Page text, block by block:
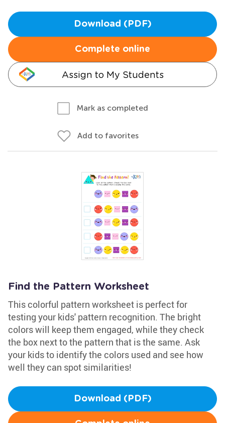
Download (PDF)
Complete online
Assign to My Students
Mark as completed
Add to favorites
Find the Pattern Worksheet
This colorful pattern worksheet is perfect for
testing your kids' pattern recognition. The bright
colors will keep them engaged, while they check
the box next to the pattern that is the same. Ask
your kids to identify the colors used and see how
well they can spot similarities!
Download (PDF)